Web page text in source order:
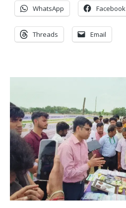
WhatsApp Facebook
Threads Email